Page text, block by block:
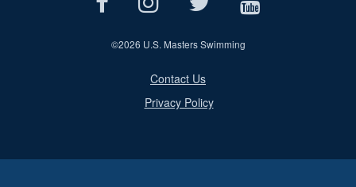
©2026 U.S. Masters Swimming
Contact Us
Privacy Policy